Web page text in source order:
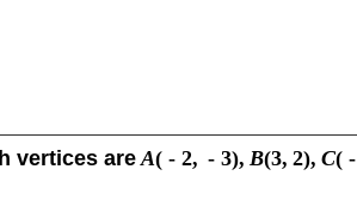
vertices areA( - 2, - 3), B(3, 2), C( -